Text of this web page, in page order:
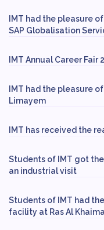
IMT had the pleasure
SAP Globalisation
IMT Annual Career Fair
IMT had the pleasure
Limayem
IMT has received the
Students of IMT got
an industrial visit
Students of IMT had
facility at Ras Al